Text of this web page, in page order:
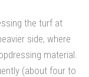
the turf at
side, where
material.
(about four to